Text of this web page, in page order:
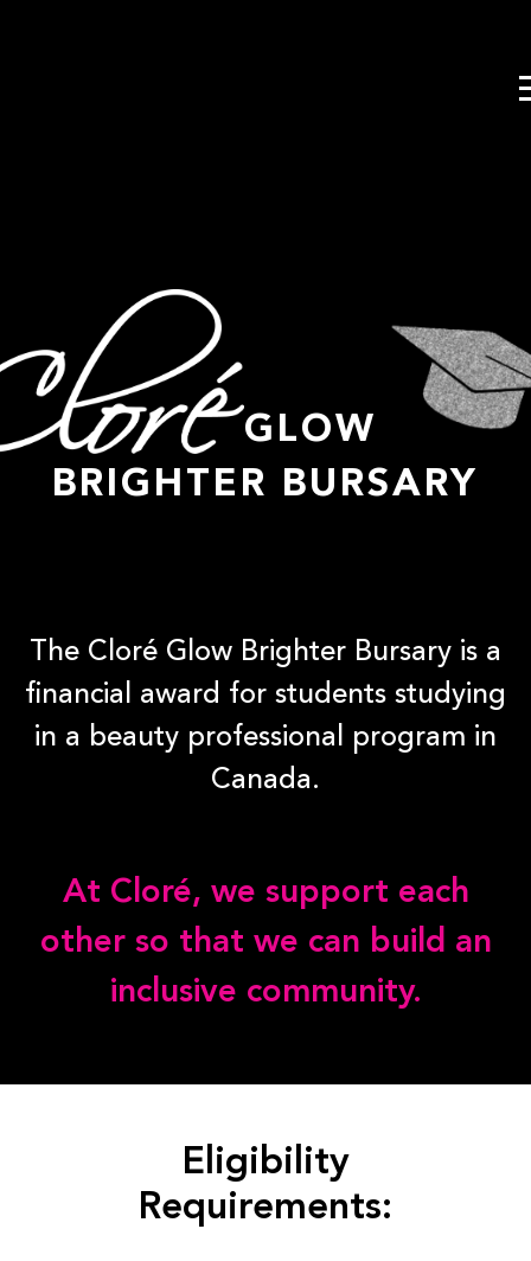
GLOW
BRIGHTER BURSARY
The Cloré Glow Brighter Bursary is a
financial award for students studying
in a beauty professional program in
Canada.
At Cloré, we support each
other so that we can build an
inclusive community.
Eligibility
Requirements: